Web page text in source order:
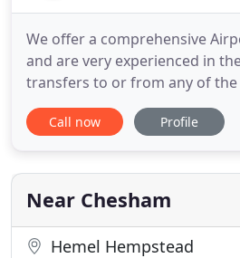
We offer a comprehensive
and are very experienced in
transfers to or from any of
CabCo have been providing
service in Chesham and
Quality Service, Customer
CabCo has
Call now Profile
Near Chesham
Hemel Hempstead